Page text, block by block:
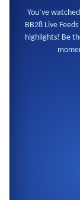
You’ve
BB28 Live
highlights! Be